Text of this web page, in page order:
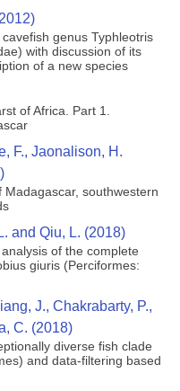
genus Typhleotris
with discussion of its
of a new species
of Africa. Part 1.
F., Jaonalison, H.
southwestern
and Qiu, L. (2018)
of the complete
giuris (Perciformes:
J., Chakrabarty, P.,
C. (2018)
diverse fish clade
and data-filtering based